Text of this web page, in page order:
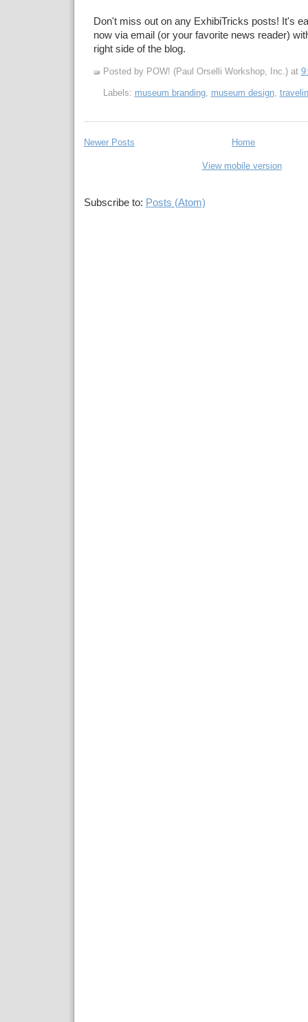
Don't miss out on any ExhibiTricks posts! It's
now via email (or your favorite news reader)
right side of the blog.
Posted by POW! (Paul Orselli Workshop, Inc.) at
Labels: museum branding, museum design,
Newer Posts Home
View mobile version
Subscribe to: Posts (Atom)